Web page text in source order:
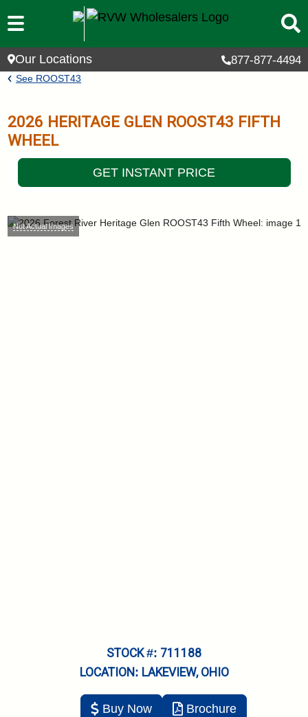
Skip to main content
Our Locations 877-877-4494
Breadcrumb
See ROOST43
2026 HERITAGE GLEN ROOST43 FIFTH
WHEEL
GET INSTANT PRICE
Not Actual Images
STOCK #: 711188
LOCATION: LAKEVIEW, OHIO
Buy Now Brochure